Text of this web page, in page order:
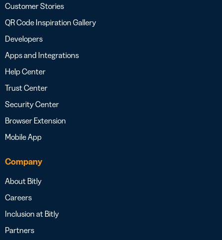
Customer Stories
QR Code Inspiration Gallery
Developers
Apps and Integrations
Help Center
Trust Center
Security Center
Browser Extension
Mobile App
Company
About Bitly
Careers
Inclusion at Bitly
Partners